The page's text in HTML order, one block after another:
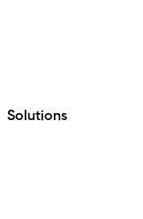
Solutions